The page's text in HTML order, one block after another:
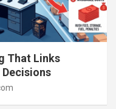
That Links